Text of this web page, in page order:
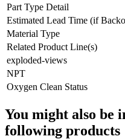
Part Type Detail
Estimated Lead Time (if
Material Type
Related Product Line(s)
exploded-views
NPT
Oxygen Clean Status
You might also be
following products